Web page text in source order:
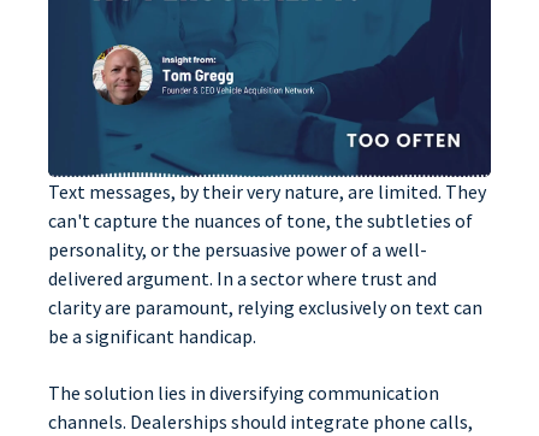
Text messages, by their very nature, are limited. They
can't capture the nuances of tone, the subtleties of
personality, or the persuasive power of a well-
delivered argument. In a sector where trust and
clarity are paramount, relying exclusively on text can
be a significant handicap.
The solution lies in diversifying communication
channels. Dealerships should integrate phone calls,